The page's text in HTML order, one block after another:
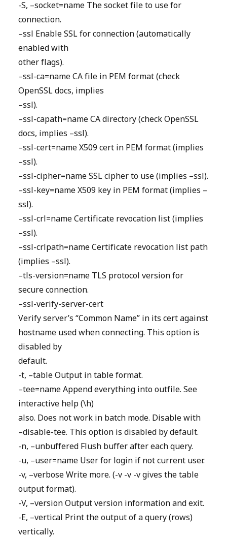
-S, –socket=name The socket file to use for
connection.
–ssl Enable SSL for connection (automatically
enabled with
other flags).
–ssl-ca=name CA file in PEM format (check
OpenSSL docs, implies
–ssl).
–ssl-capath=name CA directory (check OpenSSL
docs, implies –ssl).
–ssl-cert=name X509 cert in PEM format (implies
–ssl).
–ssl-cipher=name SSL cipher to use (implies –ssl).
–ssl-key=name X509 key in PEM format (implies –
ssl).
–ssl-crl=name Certificate revocation list (implies
–ssl).
–ssl-crlpath=name Certificate revocation list path
(implies –ssl).
–tls-version=name TLS protocol version for
secure connection.
–ssl-verify-server-cert
Verify server’s “Common Name” in its cert against
hostname used when connecting. This option is
disabled by
default.
-t, –table Output in table format.
–tee=name Append everything into outfile. See
interactive help (\h)
also. Does not work in batch mode. Disable with
–disable-tee. This option is disabled by default.
-n, –unbuffered Flush buffer after each query.
-u, –user=name User for login if not current user.
-v, –verbose Write more. (-v -v -v gives the table
output format).
-V, –version Output version information and exit.
-E, –vertical Print the output of a query (rows)
vertically.